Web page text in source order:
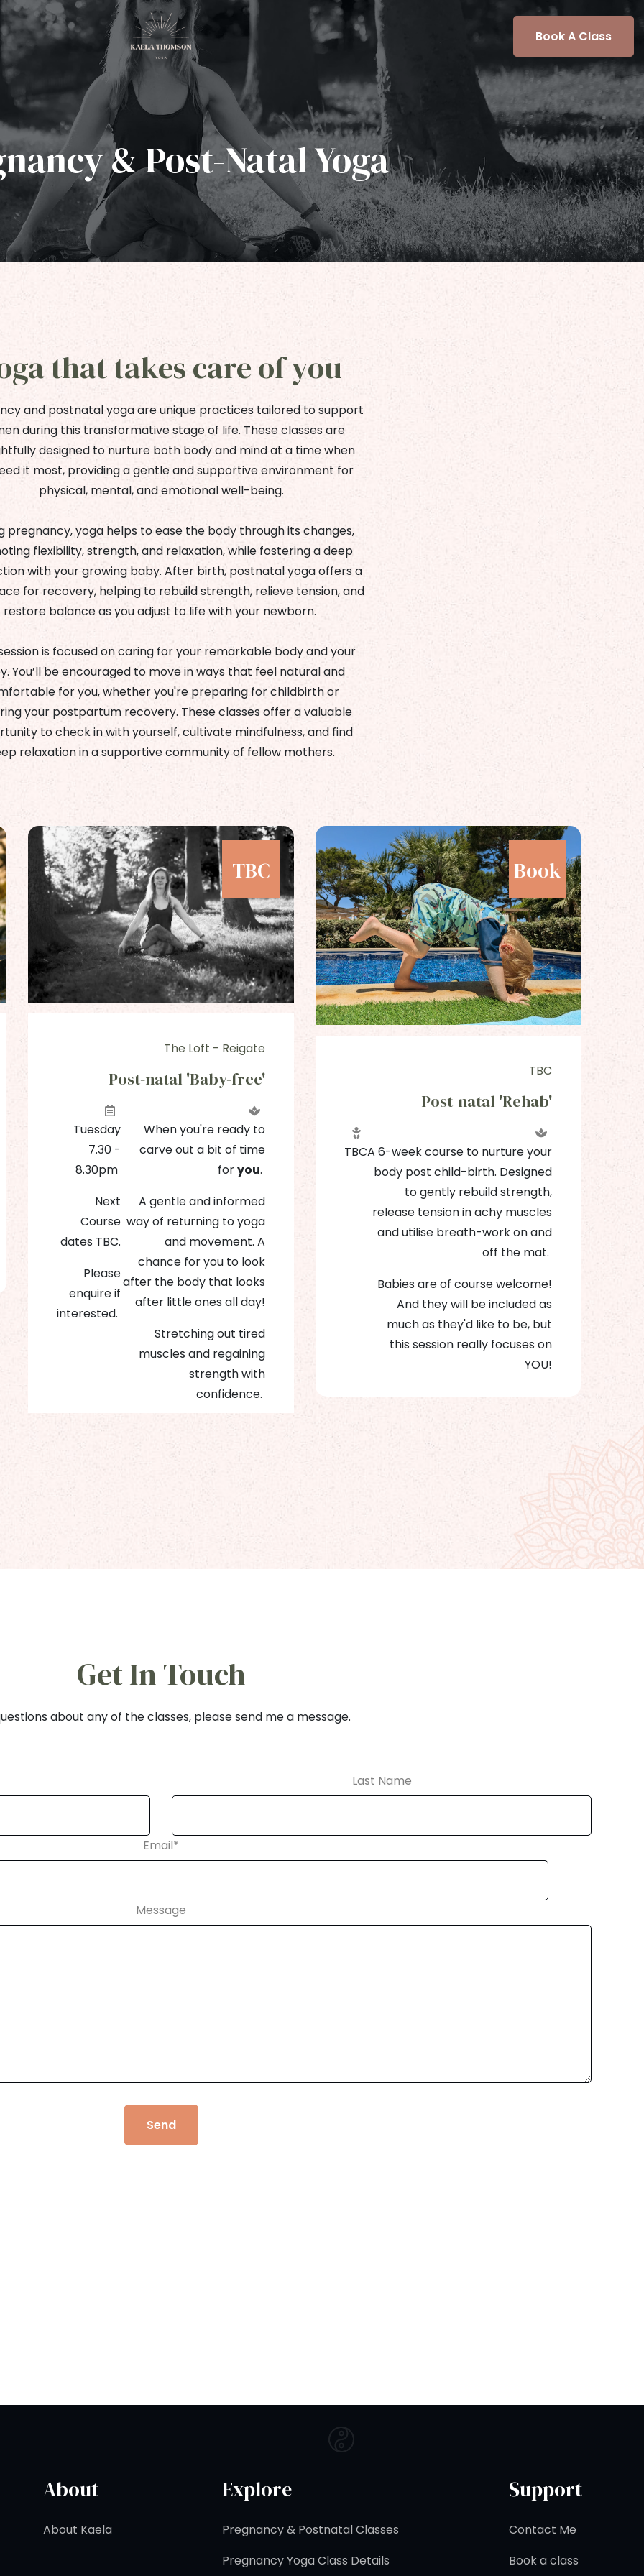
Book A Class
& Post-Natal Yoga
that takes care of you
and postnatal yoga are unique practices tailored to support
during this transformative stage of life. These classes are
designed to nurture both body and mind at a time when
it most, providing a gentle and supportive environment for
physical, mental, and emotional well-being.
pregnancy, yoga helps to ease the body through its changes,
flexibility, strength, and relaxation, while fostering a deep
with your growing baby. After birth, postnatal yoga offers a
for recovery, helping to rebuild strength, relieve tension, and
restore balance as you adjust to life with your newborn.
is focused on caring for your remarkable body and your
You’ll be encouraged to move in ways that feel natural and
for you, whether you're preparing for childbirth or
your postpartum recovery. These classes offer a valuable
to check in with yourself, cultivate mindfulness, and find
relaxation in a supportive community of fellow mothers.
TBC
The Loft - Reigate
Post-natal 'Baby-free'
Tuesday
7.30 -
8.30pm
Next
Course
dates TBC.
Please
enquire if
interested.
When you're ready to
carve out a bit of time
foryou.
A gentle and informed
way of returning to yoga
and movement. A
chance for you to look
after the body that looks
after little ones all day!
Stretching out tired
muscles and regaining
strength with
confidence.
Book
TBC
Post-natal 'Rehab'
TBCA 6-week course to nurture your
body post child-birth. Designed
to gently rebuild strength,
release tension in achy muscles
and utilise breath-work on and
off the mat.
Babies are of course welcome!
And they will be included as
much as they'd like to be, but
this session really focuses on
YOU!
Get In Touch
about any of the classes, please send me a message.
Last Name
Email*
Message
About
About Kaela
Explore
Pregnancy & Postnatal Classes
Pregnancy Yoga Class Details
Support
Contact Me
Book a class